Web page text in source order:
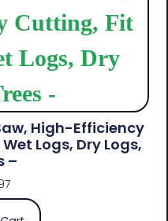
High-Efficiency
Logs, Dry Logs,
–